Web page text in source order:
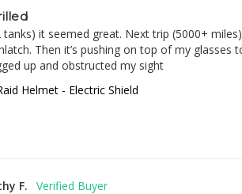
it seemed great. Next trip (5000+
Then it’s pushing on top of my
up and obstructed my sight
Helmet - Electric Shield
F.